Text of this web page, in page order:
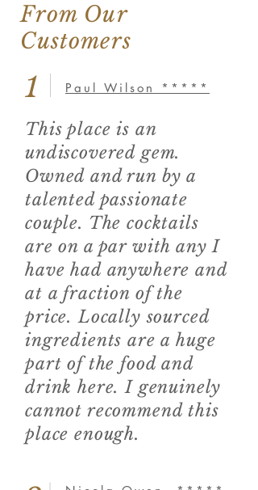
From Our
Customers
1 Paul Wilson *****
This place is an
undiscovered gem.
Owned and run by a
talented passionate
couple. The cocktails
are on a par with any I
have had anywhere and
at a fraction of the
price. Locally sourced
ingredients are a huge
part of the food and
drink here. I genuinely
cannot recommend this
place enough.